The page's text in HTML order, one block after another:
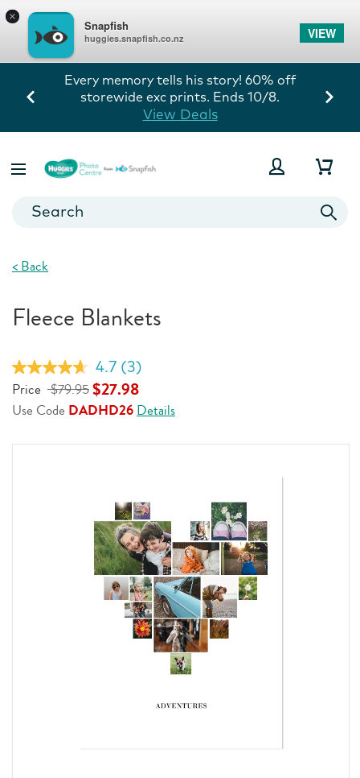
×
Snapfish
huggies.snapfish.co.nz VIEW
Every memory tells his story! 60% off
storewide exc prints. Ends 10/8.
View Deals
<Back
Fleece Blankets
4.7 Read
3
Reviews.
Same
(3)
Price $79.95$27.98
Use Code DADHD26Details